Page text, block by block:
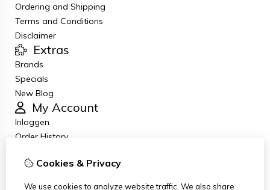
Ordering and Shipping
Terms and Conditions
Disclaimer
Extras
Brands
Specials
New Blog
My Account
Inloggen
Order History
Newsletter
Customer Service
Cookies & Privacy
We use cookies to analyze website traffic. We also share